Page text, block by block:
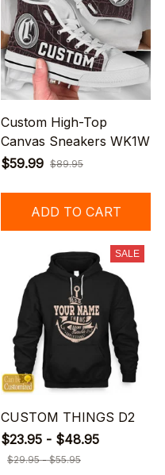
Custom High-Top
Canvas Sneakers WK1W
$59.99 $89.95
ADD TO CART
SALE
CUSTOM THINGS D2
$23.95 - $48.95
$29.95 - $55.95